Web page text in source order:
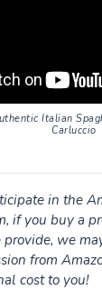
Italian
Carluccio
in the
if you buy a
we
from
cost to you!